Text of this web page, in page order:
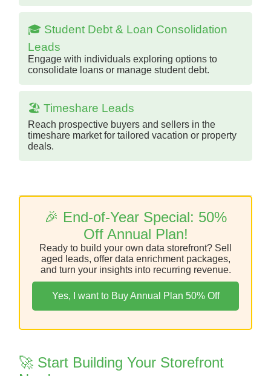
🎓 Student Debt & Loan Consolidation
Leads
Engage with individuals exploring options to
consolidate loans or manage student debt.
🏖️ Timeshare Leads
Reach prospective buyers and sellers in the
timeshare market for tailored vacation or property
deals.
🎉 End-of-Year Special: 50%
Off Annual Plan!
Ready to build your own data storefront? Sell
aged leads, offer data enrichment packages,
and turn your insights into recurring revenue.
Yes, I want to Buy Annual Plan 50% Off
🚀 Start Building Your Storefront